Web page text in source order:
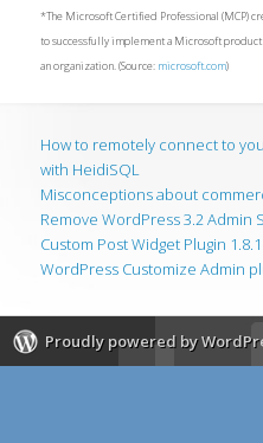
*The Microsoft Certified Professional (MCP)
to successfully implement a Microsoft
an organization. (Source: microsoft.com)
How to remotely connect to
with HeidiSQL
Misconceptions about
Remove WordPress 3.2 Admin
Custom Post Widget Plugin 1.8.1
WordPress Customize Admin
Proudly powered by